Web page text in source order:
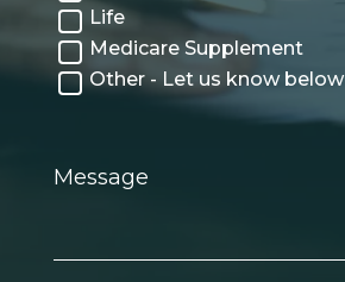
Life
Medicare Supplement
Other - Let us know below